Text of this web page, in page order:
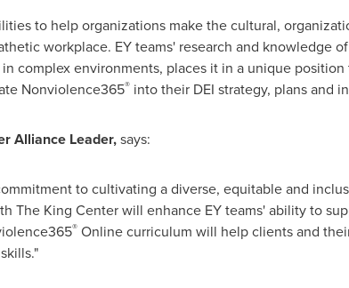
to help organizations make the cultural,
workplace. EY teams' research and knowledge
complex environments, places it in a unique position
Nonviolence365®into their DEI strategy, plans and
Alliance Leader,says:
to cultivating a diverse, equitable and
The King Center will enhance EY teams' ability to
®Online curriculum will help clients and